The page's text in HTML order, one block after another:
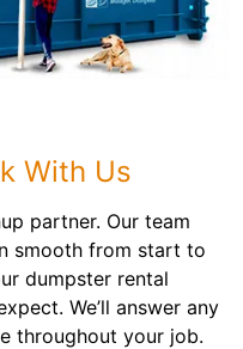
With Us
partner. Our team
smooth from start to
dumpster rental
We’ll answer any
throughout your job.